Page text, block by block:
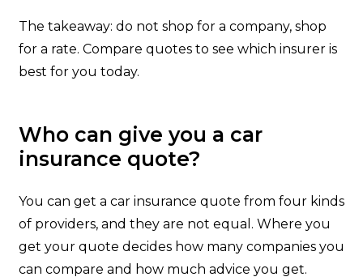
The takeaway: do not shop for a company, shop
for a rate. Compare quotes to see which insurer is
best for you today.
Who can give you a car
insurance quote?
You can get a car insurance quote from four kinds
of providers, and they are not equal. Where you
get your quote decides how many companies you
can compare and how much advice you get.